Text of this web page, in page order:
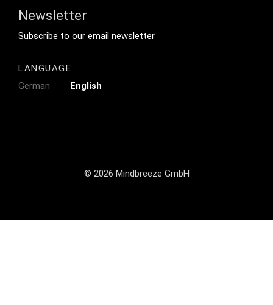
Newsletter
Footer Tertiary
Subscribe to our email newsletter
LANGUAGE
German
English
© 2026 Mindbreeze GmbH